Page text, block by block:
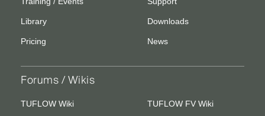
Library Downloads
Pricing News
Forums / Wikis
TUFLOW Wiki TUFLOW FV Wiki